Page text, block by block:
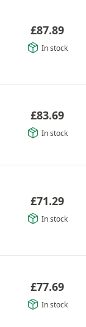
£87.89
In stock
£83.69
In stock
£71.29
In stock
£77.69
In stock